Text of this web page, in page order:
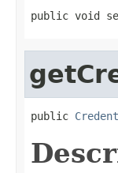
public void
public